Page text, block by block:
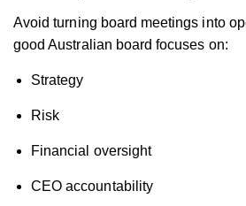
Avoid turning board meetings into
good Australian board focuses on:
Strategy
Risk
Financial oversight
CEO accountability